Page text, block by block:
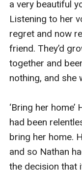
a very beautiful
Listening to her
regret and now
friend. They’d
together and
nothing, and she
‘Bring her
had been
bring her home.
and so Nathan
the decision that